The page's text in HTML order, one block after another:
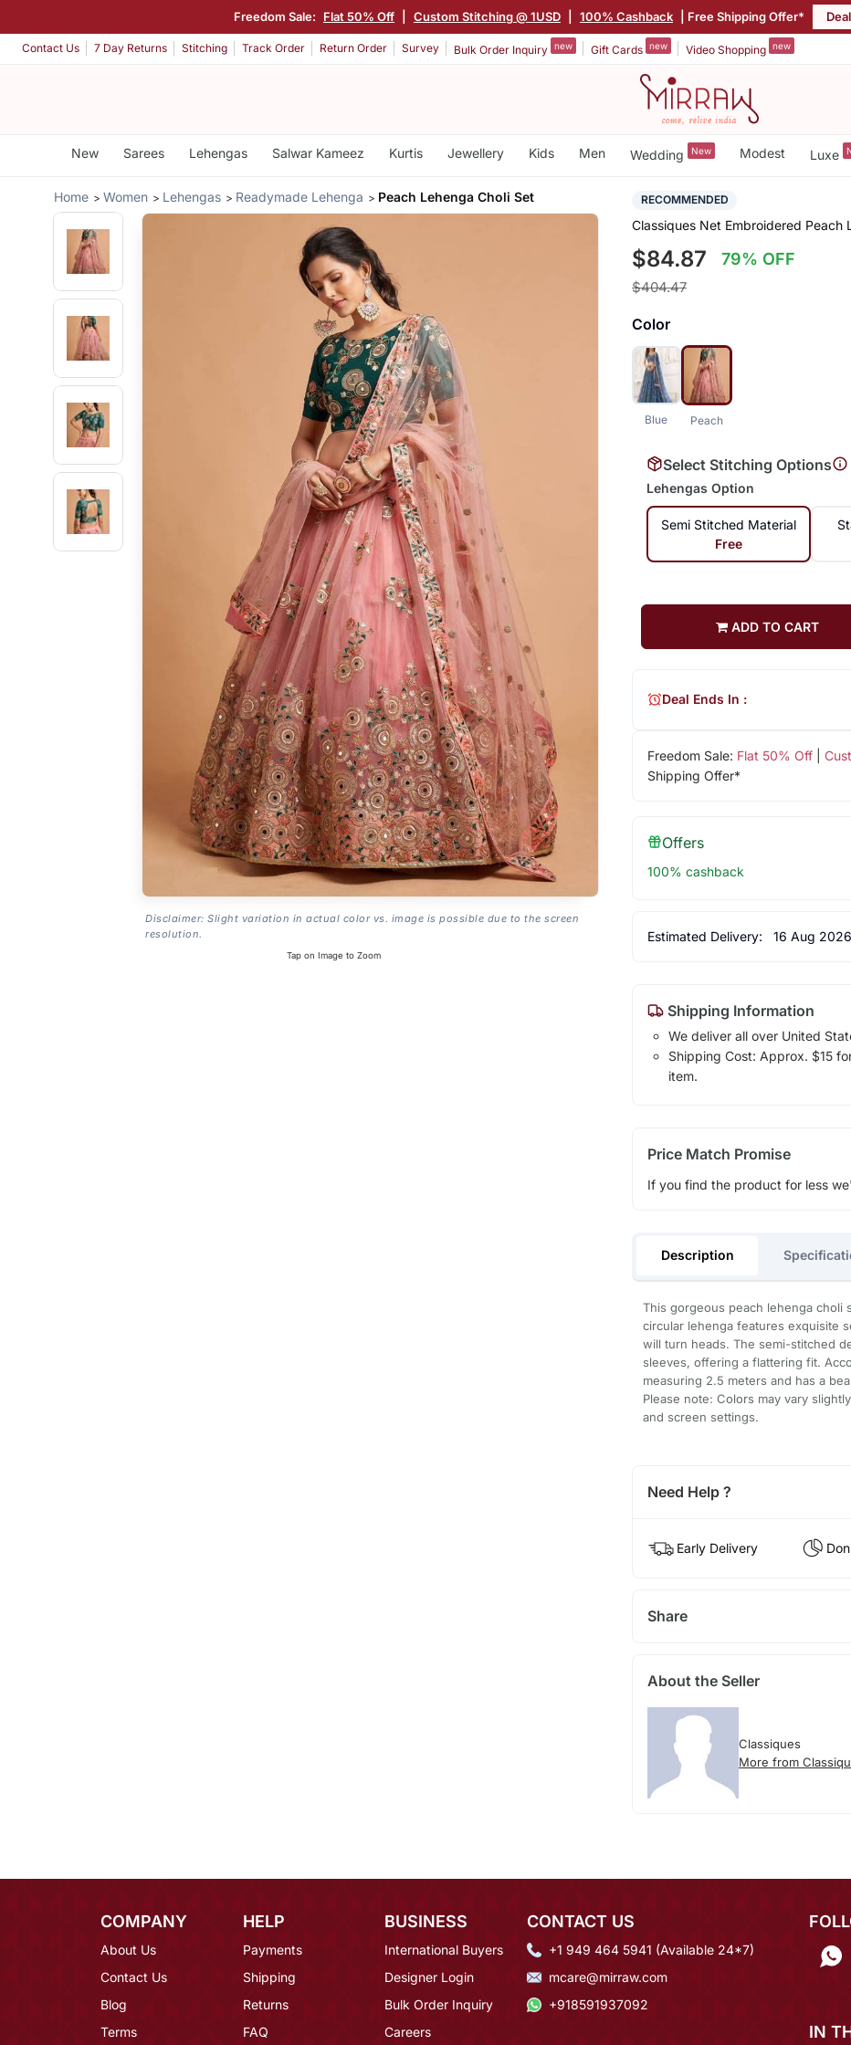
Freedom Sale: Flat 50% Off Custom Stitching @ 1USD 100% Cashback | Free Shipping Offer*
Contact Us 7 Day Returns Stitching Track Order Return Order Survey Bulk Order Inquiry new Gift Cards new Video Shopping new
New Sarees Lehengas Salwar Kameez Kurtis Jewellery Kids Men Wedding New Modest Luxe
Home Women Lehengas Readymade Lehenga Peach Lehenga Choli Set
Disclaimer: Slight variation in actual color vs. image is possible due to the screen
resolution.
Tap on Image to Zoom
RECOMMENDED
Classiques Net Embroidered Peach
$84.87 79% OFF
$404.47
Color
Blue Peach
Select Stitching Options
Lehengas Option
Semi Stitched Material
Free
ADD TO CART
Freedom Sale: Flat 50% Off|
Shipping Offer*
Deal Ends In :
Offers
100% cashback
Estimated Delivery: 16 Aug 2026
Shipping Information
We deliver all over United
Shipping Cost: Approx. $15
item.
Price Match Promise
If you find the product for less
Description
This gorgeous peach lehenga choli
circular lehenga features exquisite
will turn heads. The semi-stitched
sleeves, offering a flattering fit.
measuring 2.5 meters and has a
Please note: Colors may vary
and screen settings.
Need Help ?
Early Delivery
Share
About the Seller
Classiques
More from
COMPANY
About Us
Contact Us
Blog
Terms
HELP
Payments
Shipping
Returns
FAQ
BUSINESS
International Buyers
Designer Login
Bulk Order Inquiry
Careers
CONTACT US
+1 949 464 5941 (Available 24*7)
mcare@mirraw.com
+918591937092
IN